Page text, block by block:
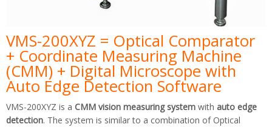
VMS-200XYZ = Optical Comparator
+ Coordinate Measuring Machine
(CMM) + Digital Microscope with
Auto Edge Detection Software
VMS-200XYZ is a CMM vision measuring system with auto edge
detection. The system is similar to a combination of Optical